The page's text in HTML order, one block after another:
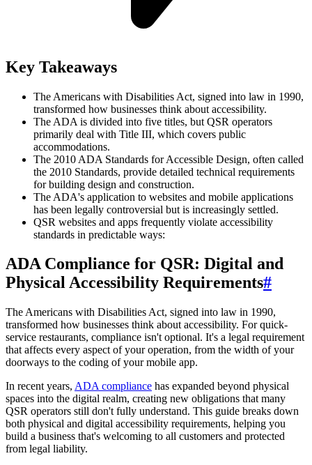
Key Takeaways
The Americans with Disabilities Act, signed into law in 1990,
transformed how businesses think about accessibility.
The ADA is divided into five titles, but QSR operators
primarily deal with Title III, which covers public
accommodations.
The 2010 ADA Standards for Accessible Design, often called
the 2010 Standards, provide detailed technical requirements
for building design and construction.
The ADA's application to websites and mobile applications
has been legally controversial but is increasingly settled.
QSR websites and apps frequently violate accessibility
standards in predictable ways:
ADA Compliance for QSR: Digital and
Physical Accessibility Requirements#
The Americans with Disabilities Act, signed into law in 1990,
transformed how businesses think about accessibility. For quick-
service restaurants, compliance isn't optional. It's a legal requirement
that affects every aspect of your operation, from the width of your
doorways to the coding of your mobile app.
In recent years, ADA compliance has expanded beyond physical
spaces into the digital realm, creating new obligations that many
QSR operators still don't fully understand. This guide breaks down
both physical and digital accessibility requirements, helping you
build a business that's welcoming to all customers and protected
from legal liability.